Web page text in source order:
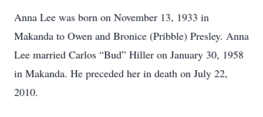
Anna Lee was born on November 13, 1933 in
Makanda to Owen and Bronice (Pribble) Presley. Anna
Lee married Carlos “Bud” Hiller on January 30, 1958
in Makanda. He preceded her in death on July 22,
2010.